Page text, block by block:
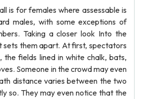
is for females where assessable is
males, with some exceptions of
Taking a closer look Into the
sets them apart. At first, spectators
the fields lined in white chalk, bats,
Someone in the crowd may even
distance varies between the two
so. They may even notice that the